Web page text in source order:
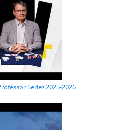
Series 2025-2026